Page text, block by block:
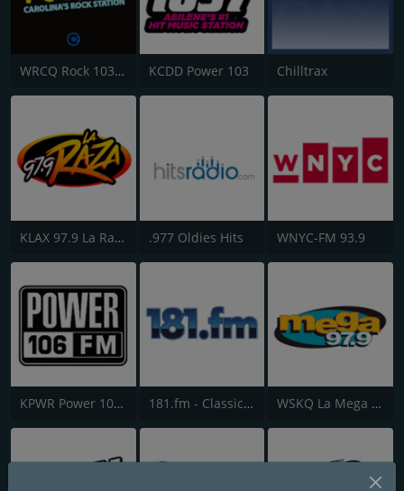
WRCQ Rock 103.5 FM KCDD Power 103 Chilltrax
KLAX 97.9 La Raza FM .977 Oldies Hits WNYC-FM 93.9
KPWR Power 106 FM 181.fm - Classic Hits 181 WSKQ La Mega 97.9 FM